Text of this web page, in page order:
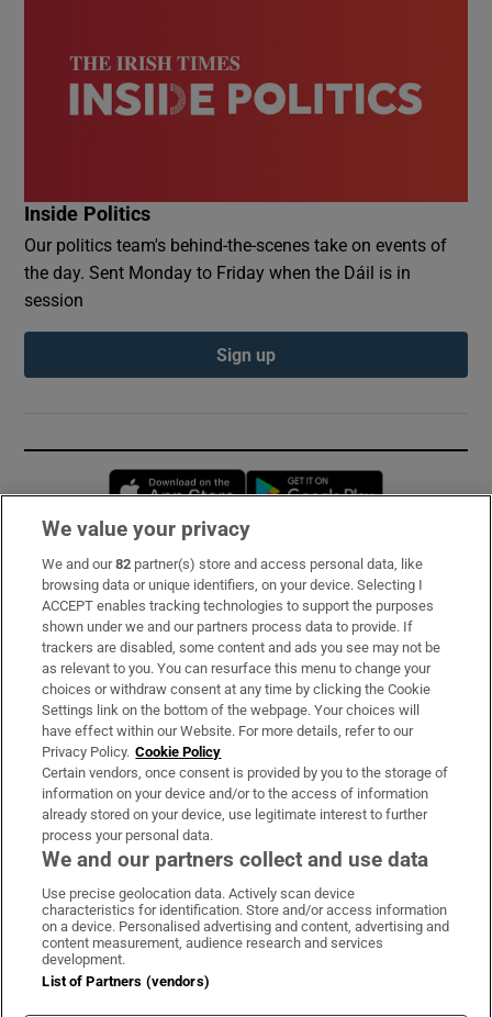
Inside Politics
Our politics team's behind-the-scenes take on events of
the day. Sent Monday to Friday when the Dáil is in
session
Sign up
Opens in new window
Subscribe
Support
About Us
Irish Times Products & Services
OUR PARTNERS:
Irish Times on WhatsApp
Irish Times on Facebook
Irish Times on X
Irish Times on LinkedIn
Irish Times on Instagram
Terms & Conditions
Cookie Information
We value your privacy
We and our82 partner(s) store and access personal data, like
browsing data or unique identifiers, on your device. Selecting I
ACCEPT enables tracking technologies to support the purposes
shown under we and our partners process data to provide. If
trackers are disabled, some content and ads you see may not be
as relevant to you. You can resurface this menu to change your
choices or withdraw consent at any time by clicking the Cookie
Settings link on the bottom of the webpage. Your choices will
have effect within our Website. For more details, refer to our
Privacy Policy. Cookie Policy
Certain vendors, once consent is provided by you to the storage of
information on your device and/or to the access of information
already stored on your device, use legitimate interest to further
process your personal data.
We and our partners collect and use data
Use precise geolocation data. Actively scan device
characteristics for identification. Store and/or access information
on a device. Personalised advertising and content, advertising and
content measurement, audience research and services
development.
List of Partners (vendors)